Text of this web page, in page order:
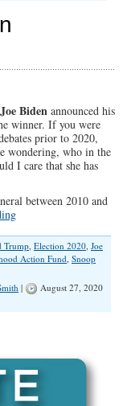
Joe Biden announced his
winner. If you were
prior to 2020,
wondering, who in the
I care that she has
between 2010 and
Trump, Election 2020, Joe
Action Fund, Snoop
|
August 27, 2020